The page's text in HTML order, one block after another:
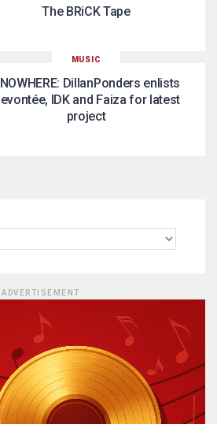
The BRiCK Tape
MUSIC
DillanPonders enlists
IDK and Faiza for latest
project
ADVERTISEMENT